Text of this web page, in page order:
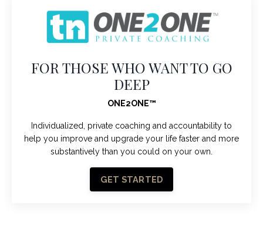
FOR THOSE WHO WANT TO GO
DEEP
ONE2ONE™
Individualized, private coaching and accountability to
help you improve and upgrade your life faster and more
substantively than you could on your own.
GET STARTED